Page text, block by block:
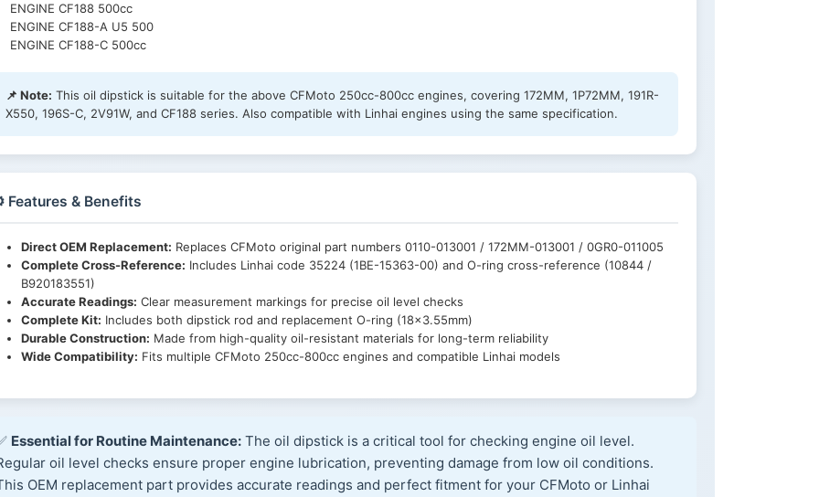
ENGINE CF188 500cc
ENGINE CF188-A U5 500
ENGINE CF188-C 500cc
📌 Note: This oil dipstick is suitable for the above CFMoto 250cc-800cc engines, covering 172MM, 1P72MM, 191R-
X550, 196S-C, 2V91W, and CF188 series. Also compatible with Linhai engines using the same specification.
Features & Benefits
Direct OEM Replacement: Replaces CFMoto original part numbers 0110-013001 / 172MM-013001 / 0GR0-011005
Complete Cross-Reference: Includes Linhai code 35224 (1BE-15363-00) and O-ring cross-reference (10844 /
B920183551)
Accurate Readings: Clear measurement markings for precise oil level checks
Complete Kit: Includes both dipstick rod and replacement O-ring (18×3.55mm)
Durable Construction: Made from high-quality oil-resistant materials for long-term reliability
Wide Compatibility: Fits multiple CFMoto 250cc-800cc engines and compatible Linhai models
Essential for Routine Maintenance: The oil dipstick is a critical tool for checking engine oil level.
oil level checks ensure proper engine lubrication, preventing damage from low oil conditions.
OEM replacement part provides accurate readings and perfect fitment for your CFMoto or Linhai